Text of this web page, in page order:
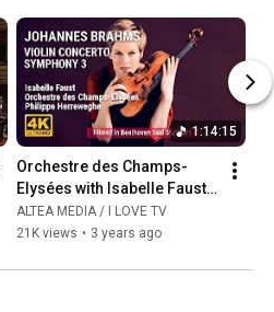
1:14:15
Orchestre des Champs-
Elysées with Isabelle Faust
and Philippe Herreweghe
ALTEA MEDIA / I LOVE TV
21K views • 3 years ago